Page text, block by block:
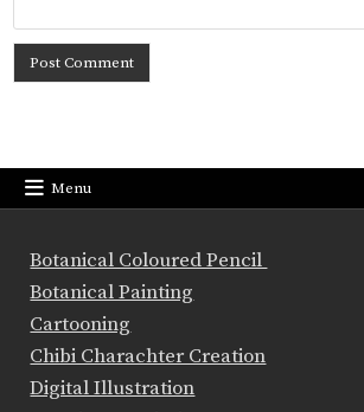
Menu
Botanical Coloured Pencil
Botanical Painting
Cartooning
Chibi Charachter Creation
Digital Illustration